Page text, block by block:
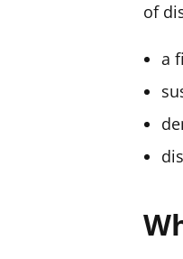
of
a